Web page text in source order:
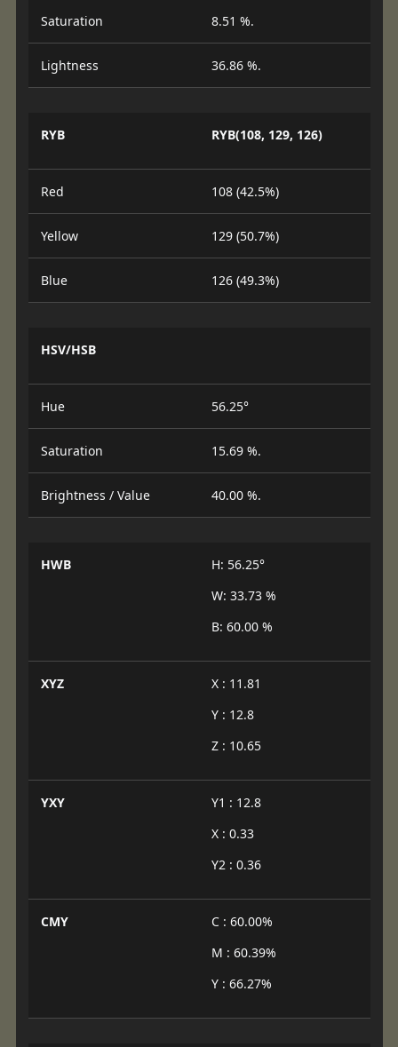
Saturation 8.51 %.
Lightness 36.86 %.
RYB RYB(108, 129, 126)
Red 108 (42.5%)
Yellow 129 (50.7%)
Blue 126 (49.3%)
HSV/HSB
Hue 56.25°
Saturation 15.69 %.
Brightness / Value 40.00 %.
HWB
H: 56.25°
W: 33.73 %
B: 60.00 %
XYZ
X : 11.81
Y : 12.8
Z : 10.65
YXY
Y1 : 12.8
X : 0.33
Y2 : 0.36
CMY
C : 60.00%
M : 60.39%
Y : 66.27%